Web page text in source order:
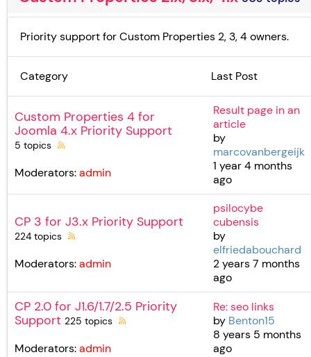
Priority support for Custom Properties 2, 3, 4 owners.
Category Last Post
Custom Properties 4 for
Joomla 4.x Priority Support
5 topics
Moderators:admin
Result page in an
article
by
marcovanbergeijk
1 year 4 months
ago
CP 3 for J3.x Priority Support
224 topics
Moderators:admin
psilocybe
cubensis
by
elfriedabouchard
2 years 7 months
ago
CP 2.0 for J1.6/1.7/2.5 Priority
Support 225 topics
Moderators:admin
Re: seo links
by Benton15
8 years 5 months
ago